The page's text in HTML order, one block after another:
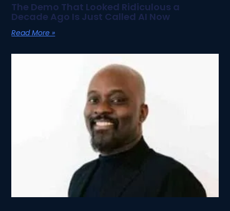
The Demo That Looked Ridiculous a
Decade Ago Is Just Called AI Now
Read More »